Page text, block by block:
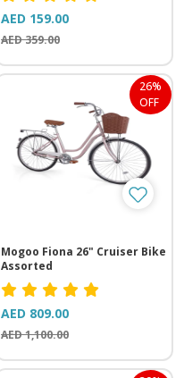
AED 159.00
AED 359.00
26%
OFF
Mogoo Fiona 26" Cruiser Bike
Assorted
AED 809.00
AED 1,100.00